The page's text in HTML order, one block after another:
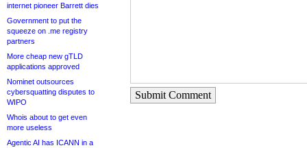
internet pioneer Barrett dies
Government to put the
squeeze on .me registry
partners
More cheap new gTLD
applications approved
Nominet outsources
cybersquatting disputes to
WIPO
Whois about to get even
more useless
Agentic AI has ICANN in a
Submit Comment